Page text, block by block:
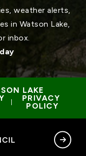
weather alerts,
in Watson Lake,
inbox.
LAKE
PRIVACY
POLICY